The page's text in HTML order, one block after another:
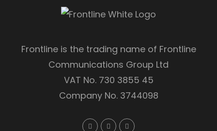
Frontline is the trading name of Frontline
Communications Group Ltd
VAT No. 730 3855 45
Company No. 3744098